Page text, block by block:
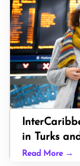
in Turks
Read More →